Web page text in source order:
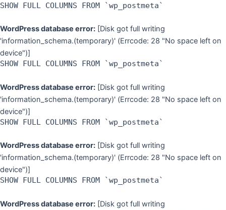
SHOW FULL COLUMNS FROM `wp_postmeta`
WordPress database error: [Disk got full writing
'information_schema.(temporary)' (Errcode: 28 "No space left on
device")]
SHOW FULL COLUMNS FROM `wp_postmeta`
WordPress database error: [Disk got full writing
'information_schema.(temporary)' (Errcode: 28 "No space left on
device")]
SHOW FULL COLUMNS FROM `wp_postmeta`
WordPress database error: [Disk got full writing
'information_schema.(temporary)' (Errcode: 28 "No space left on
device")]
SHOW FULL COLUMNS FROM `wp_postmeta`
WordPress database error: [Disk got full writing